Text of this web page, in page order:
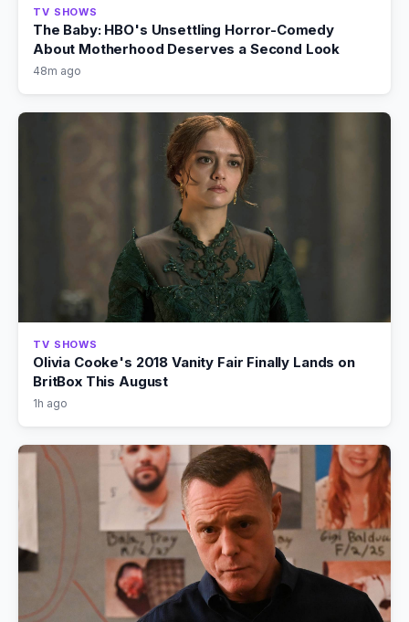
TV SHOWS
The Baby: HBO's Unsettling Horror-Comedy
About Motherhood Deserves a Second Look
48m ago
TV SHOWS
Olivia Cooke's 2018 Vanity Fair Finally Lands on
BritBox This August
1h ago